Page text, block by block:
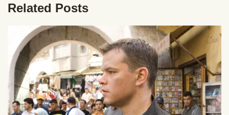
Related Posts